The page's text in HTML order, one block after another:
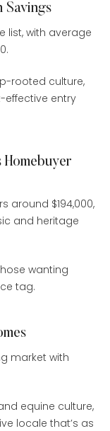
Savings
list, with average
rooted culture,
effective entry
Homebuyer
around $194,000,
and heritage
wanting
tag.
market with
equine culture,
locale that’s as